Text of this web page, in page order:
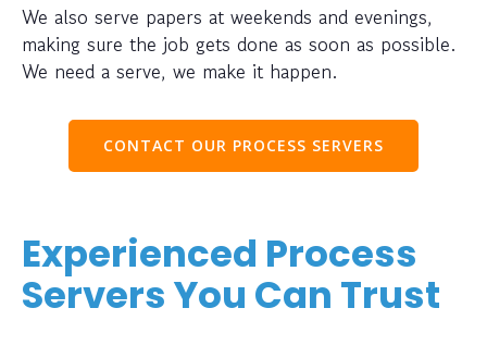
We also serve papers at weekends and evenings,
making sure the job gets done as soon as possible.
We need a serve, we make it happen.
CONTACT OUR PROCESS SERVERS
Experienced Process
Servers You Can Trust